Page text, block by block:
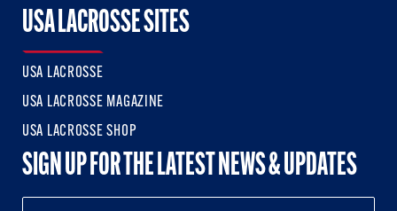
USA LACROSSE SITES
USA LACROSSE
USA LACROSSE MAGAZINE
USA LACROSSE SHOP
SIGN UP FOR THE LATEST NEWS & UPDATES